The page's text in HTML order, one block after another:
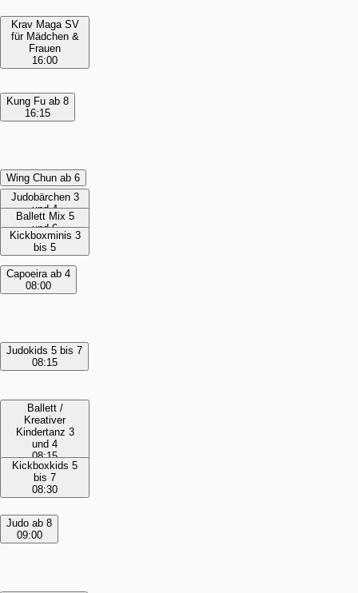
Krav Maga SV
für Mädchen &
Frauen
16:00
Kung Fu ab 8
16:15
Wing Chun ab 6
Judobärchen 3
und 4
Ballett Mix 5
und 6
Kickboxminis 3
bis 5
Capoeira ab 4
08:00
Judokids 5 bis 7
08:15
Ballett /
Kreativer
Kindertanz 3
und 4
08:15
Kickboxkids 5
bis 7
08:30
Judo ab 8
09:00